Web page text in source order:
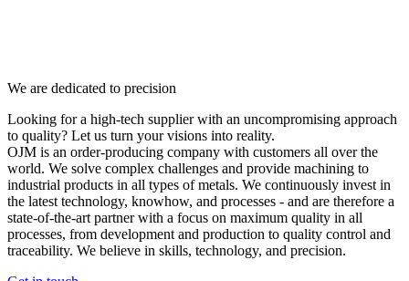
We are dedicated to precision
Looking for a high-tech supplier with an uncompromising approach
to quality? Let us turn your visions into reality.
OJM is an order-producing company with customers all over the
world. We solve complex challenges and provide machining to
industrial products in all types of metals. We continuously invest in
the latest technology, knowhow, and processes - and are therefore a
state-of-the-art partner with a focus on maximum quality in all
processes, from development and production to quality control and
traceability. We believe in skills, technology, and precision.